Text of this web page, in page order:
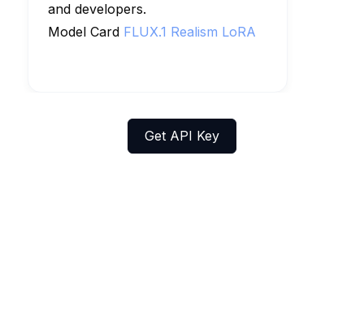
and developers.
Model Card FLUX.1 Realism LoRA
Get API Key